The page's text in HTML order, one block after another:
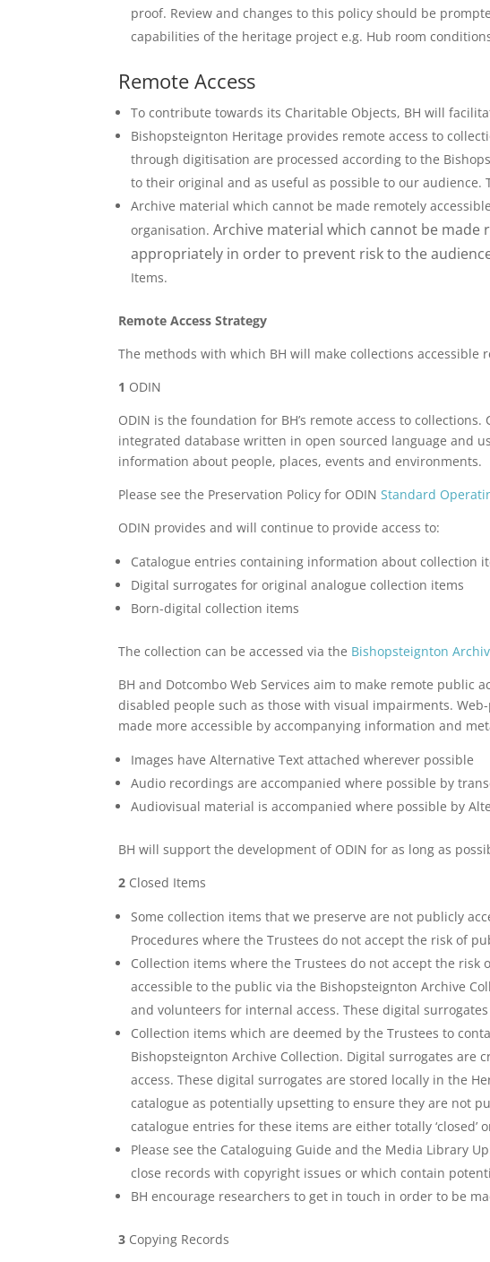
proof. Review and changes to this policy should be
capabilities of the heritage project e.g. Hub room
Remote Access
To contribute towards its Charitable Objects, BH will
Bishopsteignton Heritage provides remote access to
through digitisation are processed according to the
to their original and as useful as possible to our
Archive material which cannot be made remotely
organisation. Archive material which cannot be
appropriately in order to prevent risk to the
Items.
Remote Access Strategy
The methods with which BH will make collections accessible
1 ODIN
ODIN is the foundation for BH’s remote access to
integrated database written in open sourced language and
information about people, places, events and environments.
Please see the Preservation Policy for ODIN Standard
ODIN provides and will continue to provide access to:
Catalogue entries containing information about collection
Digital surrogates for original analogue collection items
Born-digital collection items
The collection can be accessed via the Bishopsteignton
BH and Dotcombo Web Services aim to make remote public
disabled people such as those with visual impairments.
made more accessible by accompanying information and
Images have Alternative Text attached wherever possible
Audio recordings are accompanied where possible by
Audiovisual material is accompanied where possible by
BH will support the development of ODIN for as long as
2 Closed Items
Some collection items that we preserve are not publicly
Procedures where the Trustees do not accept the risk of
Collection items where the Trustees do not accept the
accessible to the public via the Bishopsteignton Archive
and volunteers for internal access. These digital
Collection items which are deemed by the Trustees to
Bishopsteignton Archive Collection. Digital surrogates are
access. These digital surrogates are stored locally in the
catalogue as potentially upsetting to ensure they are not
catalogue entries for these items are either totally
Please see the Cataloguing Guide and the Media Library
close records with copyright issues or which contain
BH encourage researchers to get in touch in order to be
3 Copying Records